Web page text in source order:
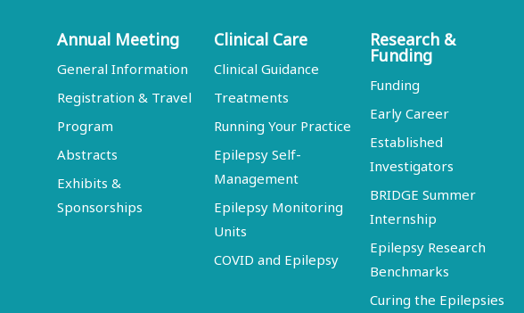
Annual Meeting
General Information
Registration & Travel
Program
Abstracts
Exhibits &
Sponsorships
Clinical Care
Clinical Guidance
Treatments
Running Your Practice
Epilepsy Self-
Management
Epilepsy Monitoring
Units
COVID and Epilepsy
Research &
Funding
Funding
Early Career
Established
Investigators
BRIDGE Summer
Internship
Epilepsy Research
Benchmarks
Curing the Epilepsies